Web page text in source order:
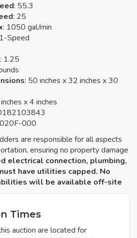
: 55.3
: 25
: 1050 gal/min
Speed
: 1.25
: 50 inches x 32 inches x 30
x 4 inches
000
are responsible for all aspects
ensuring no property damage
electrical connection, plumbing,
have utilities capped. No
will be available off-site
Times
auction are located for